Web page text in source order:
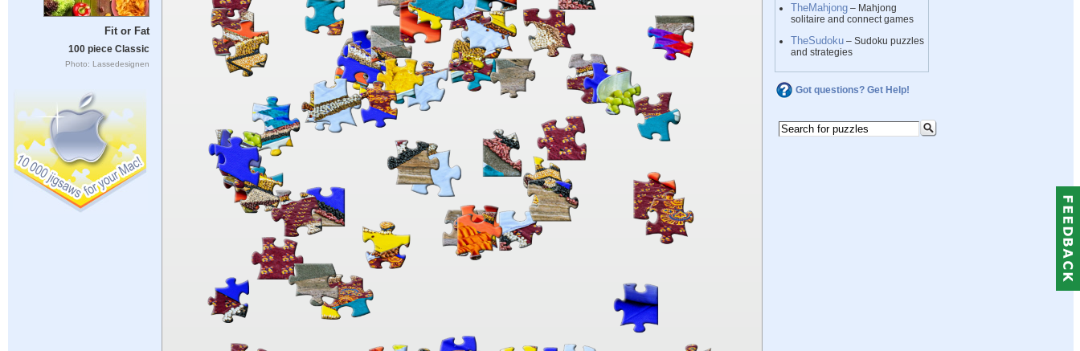
Fit or Fat
100 piece Classic
Photo: Lassedesignen
TheMahjong – Mahjong
solitaire and connect games
TheSudoku – Sudoku puzzles
and strategies
Got questions? Get Help!